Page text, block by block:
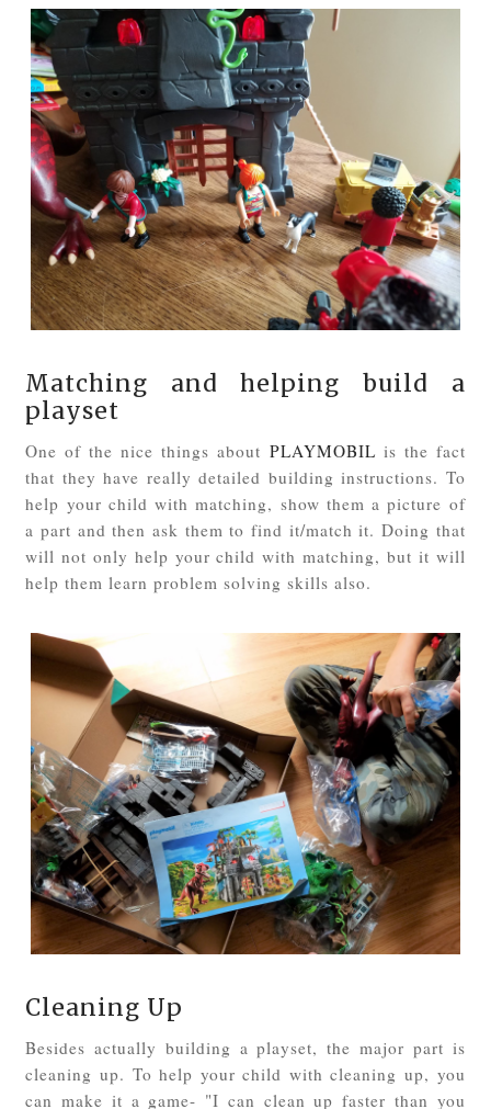
Matching and helping build a
playset
One of the nice things about PLAYMOBIL is the fact
that they have really detailed building instructions. To
help your child with matching, show them a picture of
a part and then ask them to find it/match it. Doing that
will not only help your child with matching, but it will
help them learn problem solving skills also.
Cleaning Up
Besides actually building a playset, the major part is
cleaning up. To help your child with cleaning up, you
can make it a game- "I can clean up faster than you